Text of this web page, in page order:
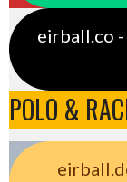
eirball.co
POLO &